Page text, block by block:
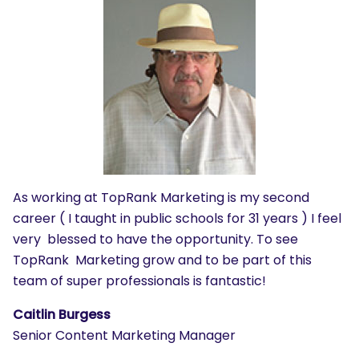
As working at TopRank Marketing is my second
career ( I taught in public schools for 31 years ) I feel
very blessed to have the opportunity. To see
TopRank Marketing grow and to be part of this
team of super professionals is fantastic!
Caitlin Burgess
Senior Content Marketing Manager